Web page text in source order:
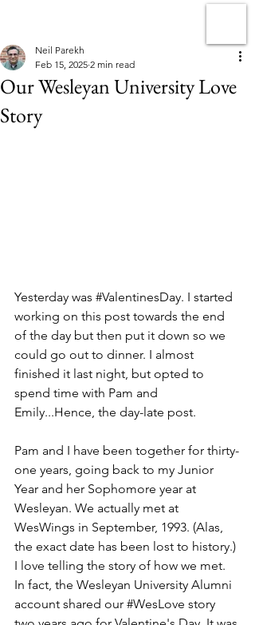
Our Wesleyan University Love
Story
Neil Parekh
Feb 15, 2025 2 min read
Yesterday was #ValentinesDay. I started
working on this post towards the end
of the day but then put it down so we
could go out to dinner. I almost
finished it last night, but opted to
spend time with Pam and
Emily...Hence, the day-late post.
Pam and I have been together for thirty-
one years, going back to my Junior
Year and her Sophomore year at
Wesleyan. We actually met at
WesWings in September, 1993. (Alas,
the exact date has been lost to history.)
I love telling the story of how we met.
In fact, the Wesleyan University Alumni
account shared our #WesLove story